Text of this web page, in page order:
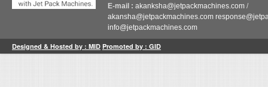
E-mail : akanksha@jetpackmachines.com /
akansha@jetpackmachines.com
info@jetpackmachines.com
Designed & Hosted by : MID Promoted by : GID